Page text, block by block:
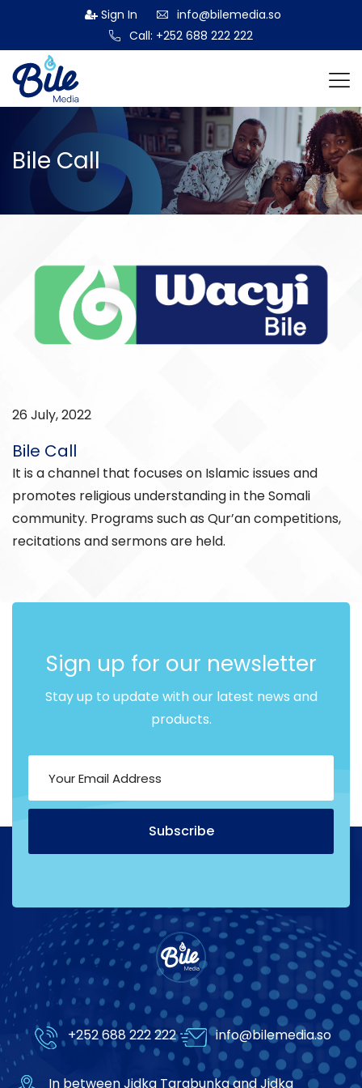
Sign In
info@bilemedia.so
Call: +252 688 222 222
Bile Call
26 July, 2022
Bile Call
It is a channel that focuses on Islamic issues and
promotes religious understanding in the Somali
community. Programs such as Qur’an competitions,
recitations and sermons are held.
Sign up for our newsletter
Stay up to update with our latest news and
products.
Subscribe
+252 688 222 222 info@bilemedia.so
In between Jidka Tarabunka and Jidka